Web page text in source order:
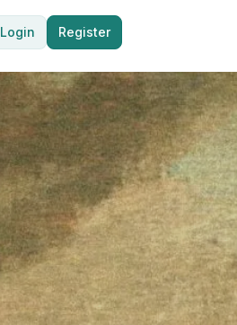
Login Register